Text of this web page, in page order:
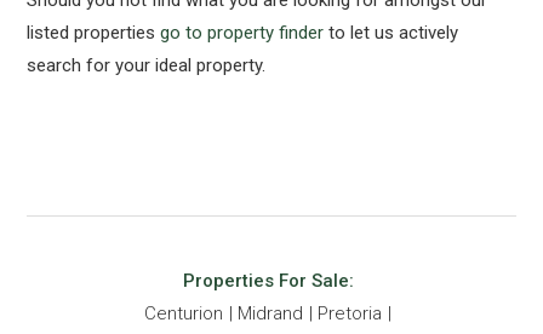
listed propertiesgo to property finder to let us actively
search for your ideal property.
Properties For Sale:
Centurion
Midrand
Pretoria